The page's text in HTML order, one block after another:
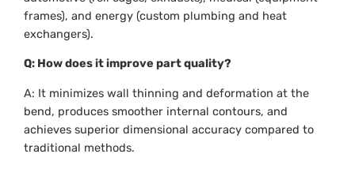
frames), and energy (custom plumbing and heat
exchangers).
Q: How does it improve part quality?
A: It minimizes wall thinning and deformation at the
bend, produces smoother internal contours, and
achieves superior dimensional accuracy compared to
traditional methods.